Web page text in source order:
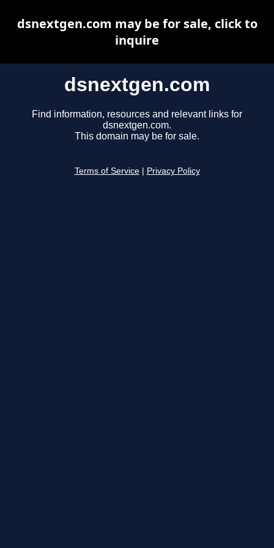
dsnextgen.com
Find information, resources and relevant links for
dsnextgen.com.
This domain may be for sale.
Terms of Service Privacy Policy
dsnextgen.com may be for sale, click to
inquire